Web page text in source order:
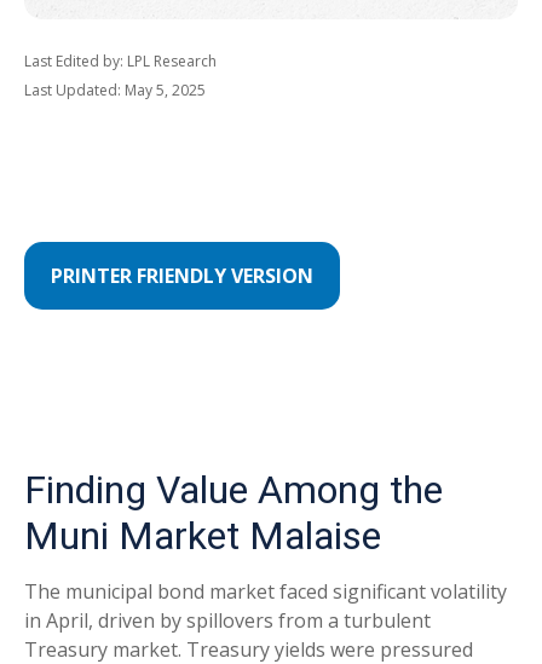
Last Edited by: LPL Research
Last Updated: May 5, 2025
PRINTER FRIENDLY VERSION
Finding Value Among the
Muni Market Malaise
The municipal bond market faced significant volatility
in April, driven by spillovers from a turbulent
Treasury market. Treasury yields were pressured